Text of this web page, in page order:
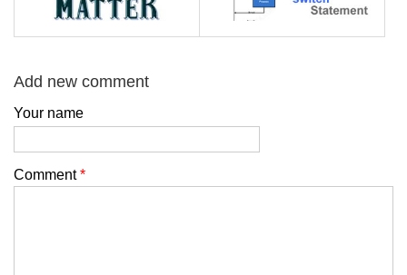
Add new comment
Your name
Comment*